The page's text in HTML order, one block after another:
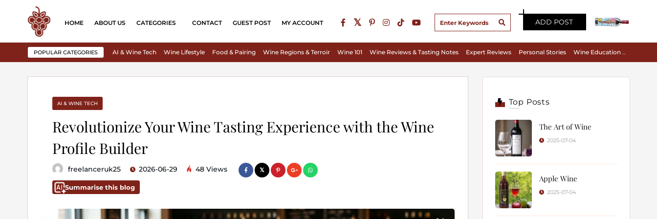
HOME ABOUT US CATEGORIES CONTACT GUEST POST MY ACCOUNT ADD POST
POPULAR CATEGORIES AI & Wine Tech Wine Lifestyle Food & Pairing Wine Regions & Terroir Wine 101 Wine Reviews & Tasting Notes Expert Reviews Personal Stories Wine Education & Appreciation
AI & WINE TECH
Revolutionize Your Wine Tasting Experience with the Wine
Profile Builder
freelanceruk25 2026-06-29 48 Views
Summarise this blog
Top Posts
The Art of Wine
2025-07-04
Apple Wine
2025-07-04